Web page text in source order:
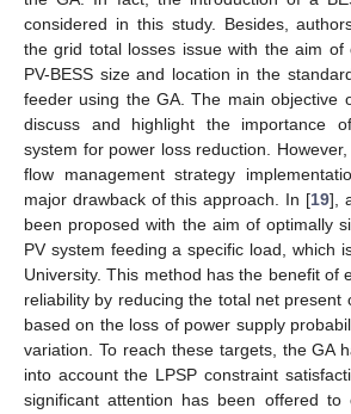
considered in this study. Besides,
the grid total losses issue with the aim of
PV-BESS size and location in the
feeder using the GA. The main objective
discuss and highlight the importance
system for power loss reduction.
flow management strategy
major drawback of this approach. In [19],
been proposed with the aim of optimally
PV system feeding a specific load, which
University. This method has the benefit of
reliability by reducing the total net present
based on the loss of power supply
variation. To reach these targets, the GA
into account the LPSP constraint
significant attention has been offered to